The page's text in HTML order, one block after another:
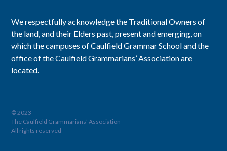
We respectfully acknowledge the Traditional Owners of
the land, and their Elders past, present and emerging, on
which the campuses of Caulfield Grammar School and the
office of the Caulfield Grammarians’ Association are
located.
© 2023
The Caulfield Grammarians’ Association
All rights reserved